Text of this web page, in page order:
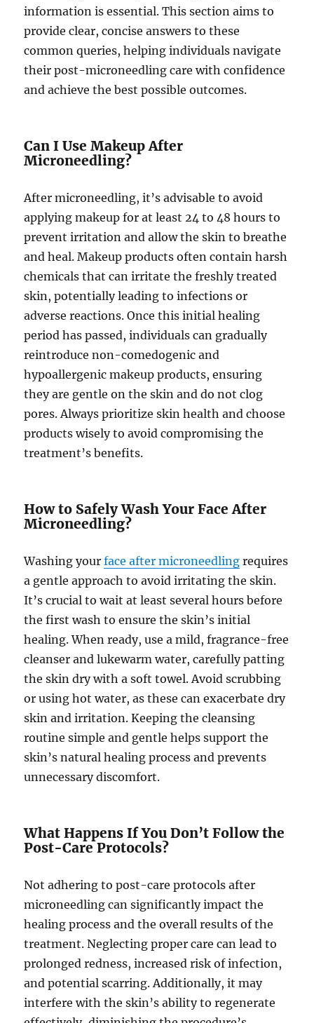
information is essential. This section aims to
provide clear, concise answers to these
common queries, helping individuals navigate
their post-microneedling care with confidence
and achieve the best possible outcomes.
Can I Use Makeup After
Microneedling?
After microneedling, it’s advisable to avoid
applying makeup for at least 24 to 48 hours to
prevent irritation and allow the skin to breathe
and heal. Makeup products often contain harsh
chemicals that can irritate the freshly treated
skin, potentially leading to infections or
adverse reactions. Once this initial healing
period has passed, individuals can gradually
reintroduce non-comedogenic and
hypoallergenic makeup products, ensuring
they are gentle on the skin and do not clog
pores. Always prioritize skin health and choose
products wisely to avoid compromising the
treatment’s benefits.
How to Safely Wash Your Face After
Microneedling?
Washing yourface after microneedling requires
a gentle approach to avoid irritating the skin.
It’s crucial to wait at least several hours before
the first wash to ensure the skin’s initial
healing. When ready, use a mild, fragrance-free
cleanser and lukewarm water, carefully patting
the skin dry with a soft towel. Avoid scrubbing
or using hot water, as these can exacerbate dry
skin and irritation. Keeping the cleansing
routine simple and gentle helps support the
skin’s natural healing process and prevents
unnecessary discomfort.
What Happens If You Don’t Follow the
Post-Care Protocols?
Not adhering to post-care protocols after
microneedling can significantly impact the
healing process and the overall results of the
treatment. Neglecting proper care can lead to
prolonged redness, increased risk of infection,
and potential scarring. Additionally, it may
interfere with the skin’s ability to regenerate